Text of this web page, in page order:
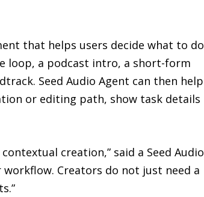
that helps users decide what to do
loop, a podcast intro, a short-form
Seed Audio Agent can then help
or editing path, show task details
creation,” said a Seed Audio
Creators do not just need a